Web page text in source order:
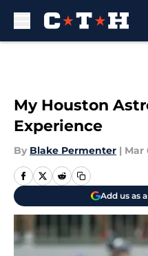
My Houston
Experience
By Blake Permenter | Mar
Add us as